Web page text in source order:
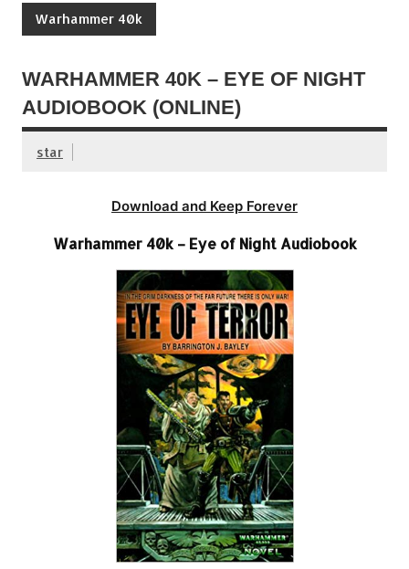
Warhammer 40k
WARHAMMER 40K – EYE OF NIGHT
AUDIOBOOK (ONLINE)
star
Download and Keep Forever
Warhammer 40k – Eye of Night Audiobook